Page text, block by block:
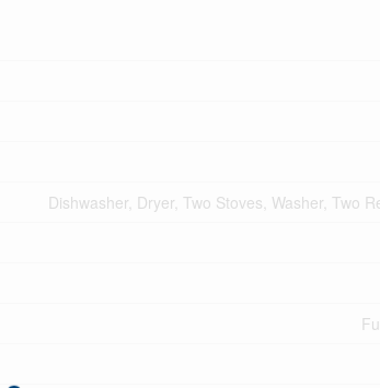
Dishwasher, Dryer, Two Stoves, Washer, Two